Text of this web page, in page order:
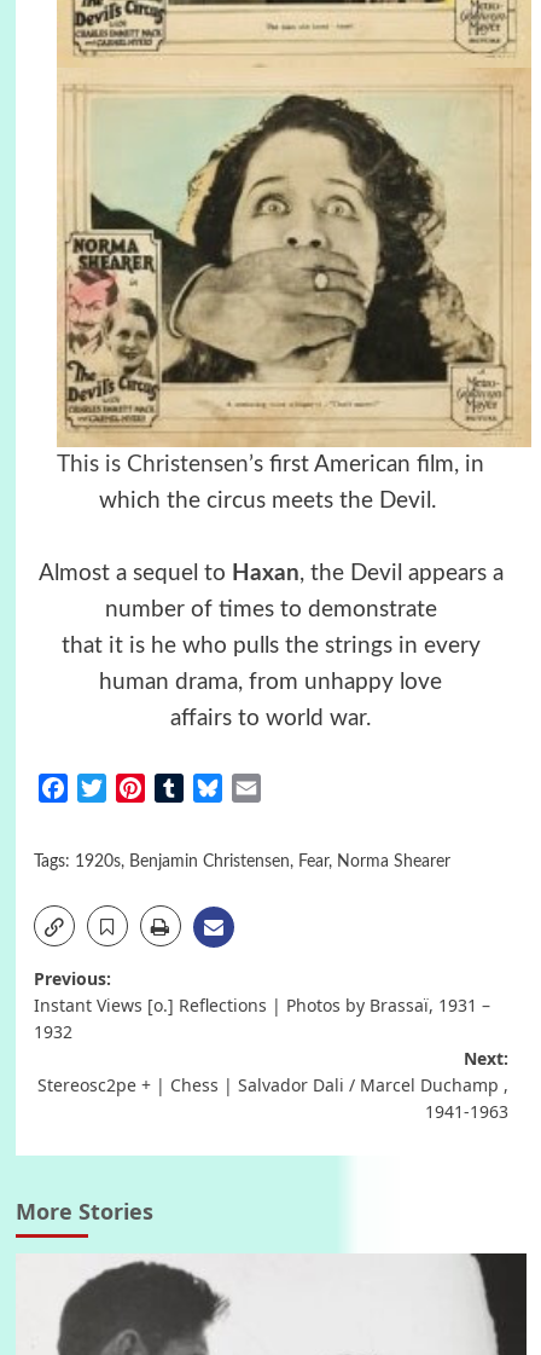
This is Christensen’s first American film, in
which the circus meets the Devil.
Almost a sequel to Haxan, the Devil appears a
number of times to demonstrate
that it is he who pulls the strings in every
human drama, from unhappy love
affairs to world war.
FacebookTwitterPinterestTumblrBluesky
Tags: 1920s, Benjamin Christensen, Fear, Norma Shearer
Post
navigation
Previous:
Instant Views [o.] Reflections | Photos by Brassaï, 1931 –
1932
Next:
Stereosc2pe + | Chess | Salvador Dali / Marcel Duchamp ,
1941-1963
More Stories